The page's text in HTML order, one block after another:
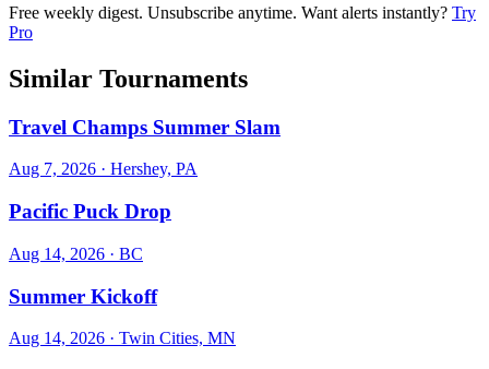
Free weekly digest. Unsubscribe anytime. Want alerts instantly? Try
Pro
Similar Tournaments
Travel Champs Summer Slam
Aug 7, 2026 · Hershey, PA
Pacific Puck Drop
Aug 14, 2026 · BC
Summer Kickoff
Aug 14, 2026 · Twin Cities, MN